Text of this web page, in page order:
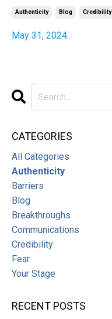
Authenticity Blog Credibility
May 31, 2024
CATEGORIES
All Categories
Authenticity
Barriers
Blog
Breakthroughs
Communications
Credibility
Fear
Your Stage
RECENT POSTS